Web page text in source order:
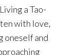
a Tao-
with love,
oneself and